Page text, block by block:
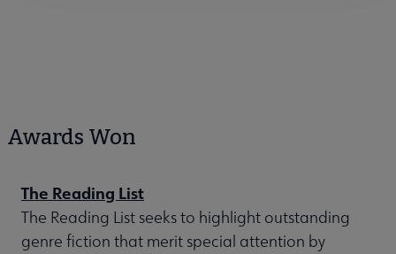
Awards Won
The Reading List
The Reading List seeks to highlight outstanding
genre fiction that merit special attention by